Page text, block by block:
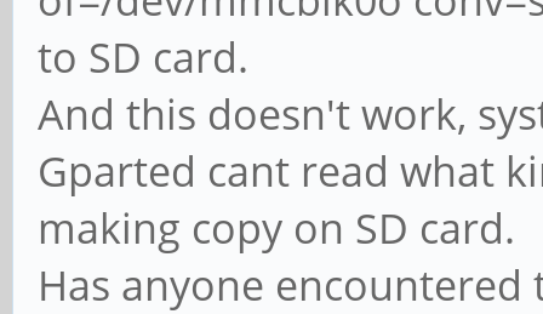
to SD card.
And this doesn't work,
Gparted cant read what
making copy on SD card.
Has anyone encountered